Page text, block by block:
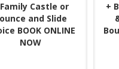
Castle or
and Slide
BOOK ONLINE
NOW
+